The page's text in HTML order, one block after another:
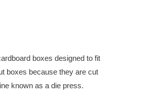
boxes designed to fit
boxes because they are cut
known as a die press.